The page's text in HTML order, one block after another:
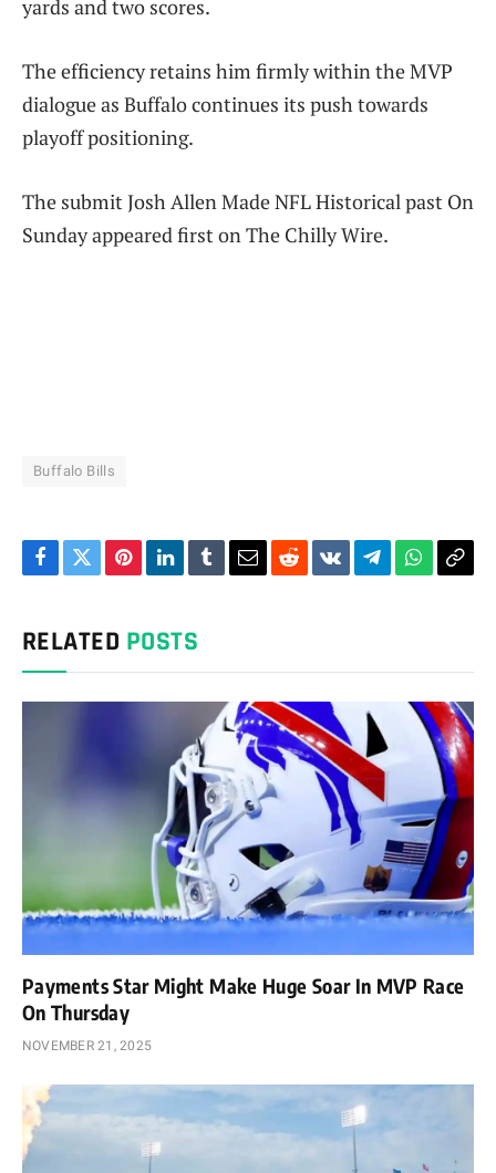
yards and two scores.
The efficiency retains him firmly within the MVP
dialogue as Buffalo continues its push towards
playoff positioning.
The submit Josh Allen Made NFL Historical past On
Sunday appeared first on The Chilly Wire.
Buffalo Bills
Facebook
TwitterPinterestLinkedIn
TumblrEmailRedditVKontakte
Telegram Copy
RELATED POSTS
Payments Star Might Make Huge Soar In MVP Race
On Thursday
NOVEMBER 21, 2025